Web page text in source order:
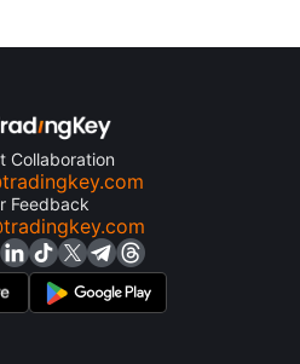
Collaboration
Feedback